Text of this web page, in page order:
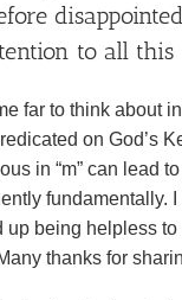
to all this
far to think about
on God’s
in “m” can lead
fundamentally. I
up being helpless to
thanks for